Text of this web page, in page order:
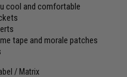
cool and comfortable
tape and morale patches
/ Matrix